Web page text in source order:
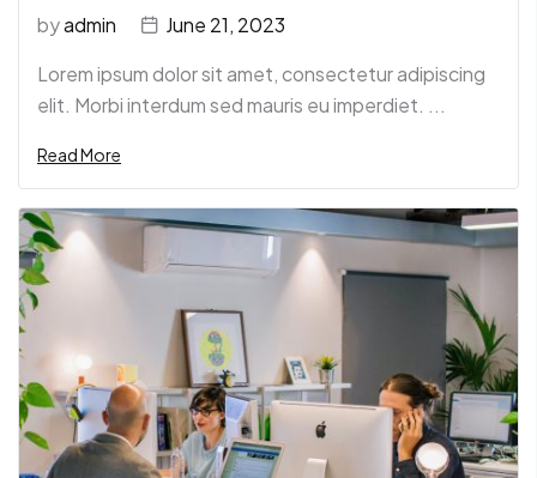
byadmin
June 21, 2023
Lorem ipsum dolor sit amet, consectetur adipiscing
elit. Morbi interdum sed mauris eu imperdiet. ...
Read More